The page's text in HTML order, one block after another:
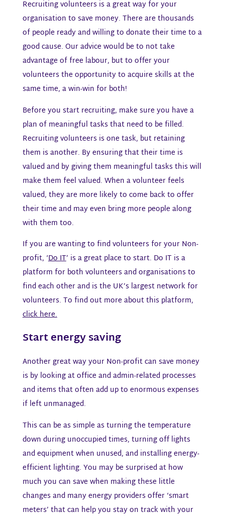
Recruiting volunteers is a great way for your
organisation to save money. There are thousands
of people ready and willing to donate their time to a
good cause. Our advice would be to not take
advantage of free labour, but to offer your
volunteers the opportunity to acquire skills at the
same time, a win-win for both!
Before you start recruiting, make sure you have a
plan of meaningful tasks that need to be filled.
Recruiting volunteers is one task, but retaining
them is another. By ensuring that their time is
valued and by giving them meaningful tasks this will
make them feel valued. When a volunteer feels
valued, they are more likely to come back to offer
their time and may even bring more people along
with them too.
If you are wanting to find volunteers for your Non-
profit, ‘Do IT’ is a great place to start. Do IT is a
platform for both volunteers and organisations to
find each other and is the UK’s largest network for
volunteers. To find out more about this platform,
click here.
Start energy saving
Another great way your Non-profit can save money
is by looking at office and admin-related processes
and items that often add up to enormous expenses
if left unmanaged.
This can be as simple as turning the temperature
down during unoccupied times, turning off lights
and equipment when unused, and installing energy-
efficient lighting. You may be surprised at how
much you can save when making these little
changes and many energy providers offer ‘smart
meters’ that can help you stay on track with your